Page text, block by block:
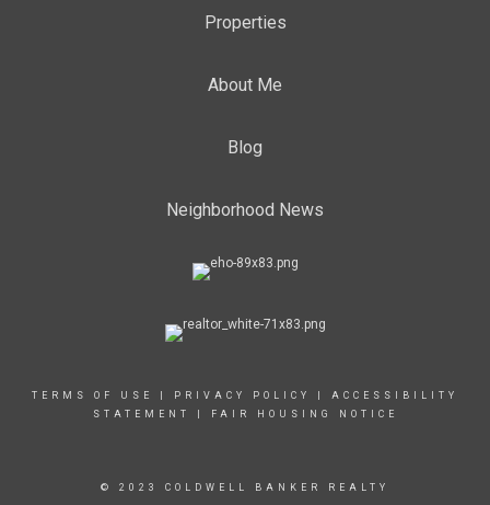
Properties
About Me
Blog
Neighborhood News
TERMS OF USE PRIVACY POLICY
ACCESSIBILITY
STATEMENT
FAIR HOUSING NOTICE
© 2023 COLDWELL BANKER REALTY